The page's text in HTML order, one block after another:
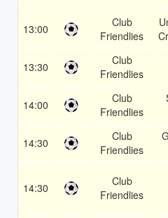
13:00
Club
Friendlies
13:30
Club
Friendlies
14:00
Club
Friendlies
14:30
Club
Friendlies
14:30
Club
Friendlies